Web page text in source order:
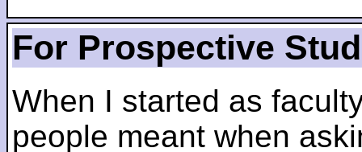
For Prospective
When I started as
people meant when